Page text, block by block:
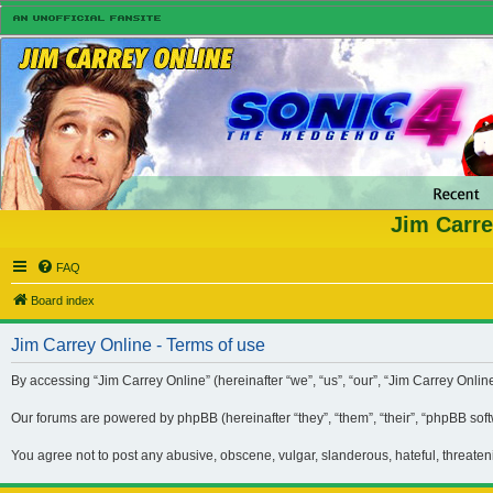
Jim
FAQ
Board index
Jim Carrey Online - Terms of use
By accessing “Jim Carrey Online” (hereinafter “we”, “us”, “our”, “Jim Carrey
Our forums are powered by phpBB (hereinafter “they”, “them”, “their”, “phpBB
You agree not to post any abusive, obscene, vulgar, slanderous, hateful,